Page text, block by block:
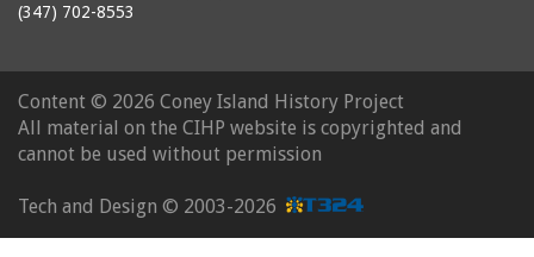
(347) 702-8553
Content © 2026 Coney Island History Project
All material on the CIHP website is copyrighted and
cannot be used without permission
Tech and Design © 2003-2026